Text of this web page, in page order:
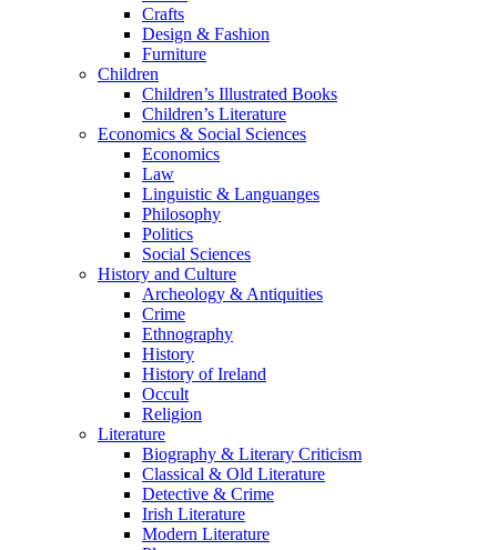
Crafts
Design & Fashion
Furniture
Children
Children’s Illustrated Books
Children’s Literature
Economics & Social Sciences
Economics
Law
Linguistic & Languanges
Philosophy
Politics
Social Sciences
History and Culture
Archeology & Antiquities
Crime
Ethnography
History
History of Ireland
Occult
Religion
Literature
Biography & Literary Criticism
Classical & Old Literature
Detective & Crime
Irish Literature
Modern Literature